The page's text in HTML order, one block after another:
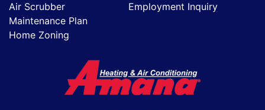
Air Scrubber
Maintenance Plan
Home Zoning
Employment Inquiry